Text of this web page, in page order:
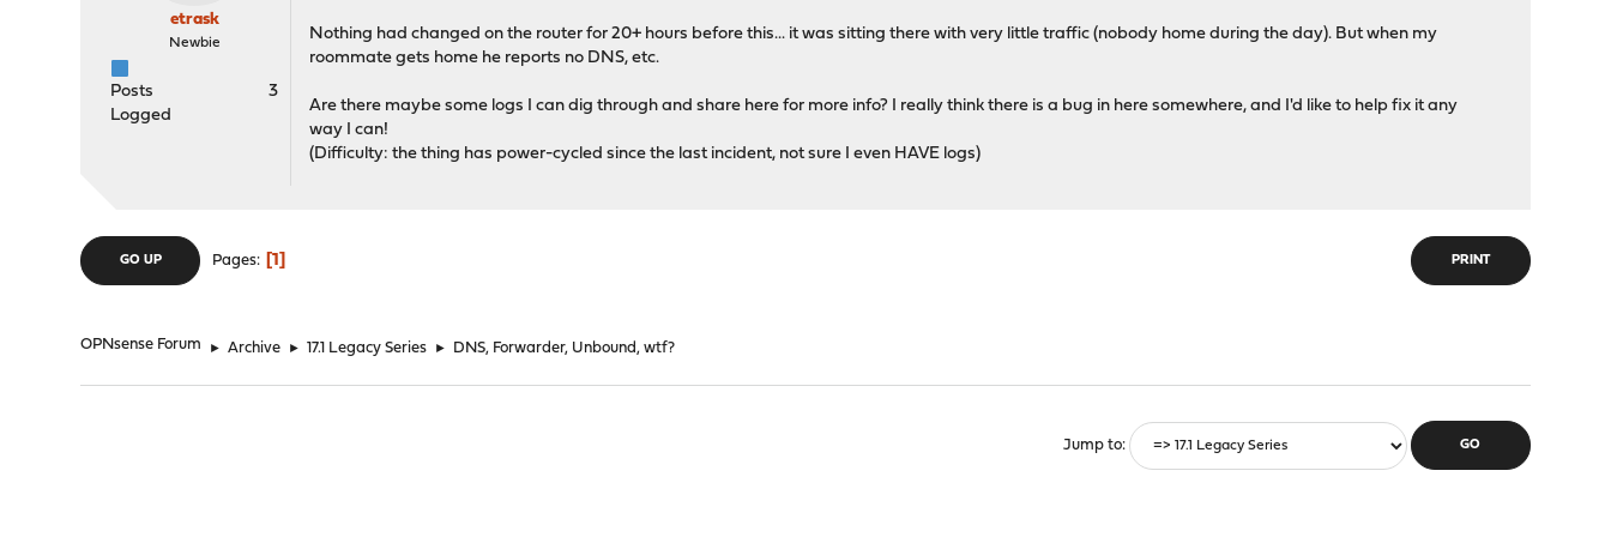
etrask
Newbie
Posts
3
Logged
Nothing had changed on the router for 20+ hours before this... it was sitting there with very little traffic (nobody home during the day). But when my
roommate gets home he reports no DNS, etc.
Are there maybe some logs I can dig through and share here for more info? I really think there is a bug in here somewhere, and I'd like to help fix it any
way I can!
(Difficulty: the thing has power-cycled since the last incident, not sure I even HAVE logs)
PRINT
GO UP Pages 1
OPNsense Forum ► Archive ► 17.1 Legacy Series ► DNS, Forwarder, Unbound, wtf?
Jump to